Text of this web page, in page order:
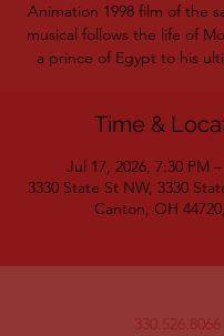
Animation 1998 film of the
musical follows the life of
a prince of Egypt to his
Time &
Jul 17, 2026, 7:30 PM
3330 State St NW, 3330
Canton, OH
330.526.8066